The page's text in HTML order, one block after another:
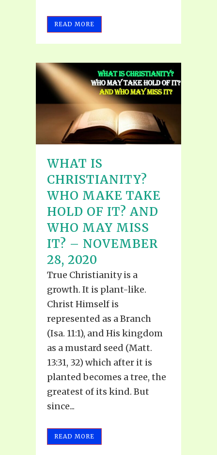
READ MORE
WHAT IS
CHRISTIANITY?
WHO MAKE TAKE
HOLD OF IT? AND
WHO MAY MISS
IT? – NOVEMBER
28, 2020
True Christianity is a
growth. It is plant-like.
Christ Himself is
represented as a Branch
(Isa. 11:1), and His kingdom
as a mustard seed (Matt.
13:31, 32) which after it is
planted becomes a tree, the
greatest of its kind. But
since...
READ MORE